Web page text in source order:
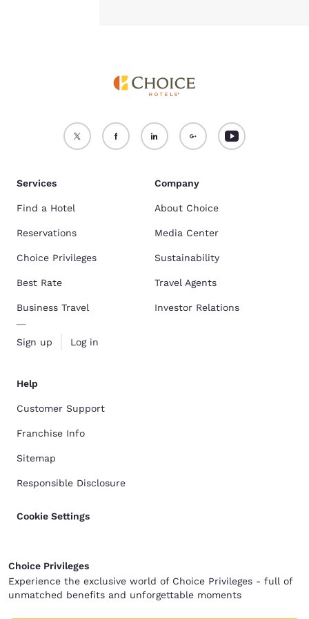
Services
Find a Hotel
Reservations
Choice Privileges
Best Rate
Business Travel
Sign up Log in
Company
About Choice
Media Center
Sustainability
Travel Agents
Investor Relations
Help
Customer Support
Franchise Info
Sitemap
Responsible Disclosure
Cookie Settings
Choice Privileges
Experience the exclusive world of Choice Privileges - full of
unmatched benefits and unforgettable moments